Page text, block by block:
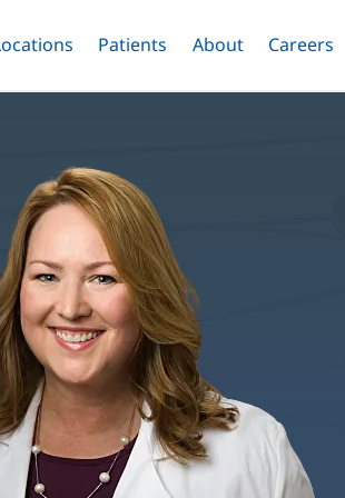
Menu
Toggle
Patients Menu
Toggle
AboutMenuToggle
Careers